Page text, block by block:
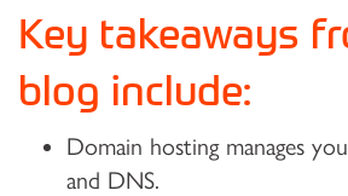
Key takeaways
blog include:
Domain hosting manages
and DNS.